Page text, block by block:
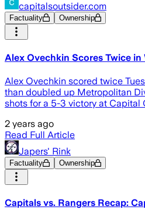
capitalsoutsider.com
Factuality Ownership
Alex Ovechkin Scores Twice
Alex Ovechkin scored twice
than doubled up Metropolitan
shots for a 5-3 victory at Capital
2 years ago
Read Full Article
Japers' Rink
Factuality Ownership
Capitals vs. Rangers Recap: